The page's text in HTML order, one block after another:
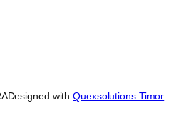
Designed withQuexsolutions Timor